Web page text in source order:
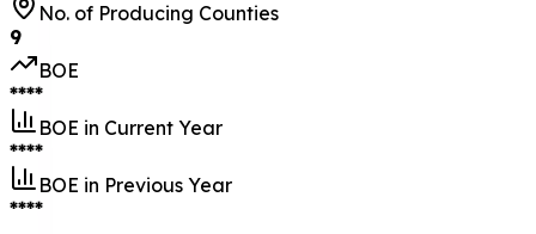
No. of Producing Counties
9
BOE
****
BOE in Current Year
****
BOE in Previous Year
****